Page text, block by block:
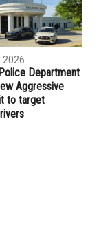
joined heroic